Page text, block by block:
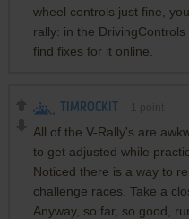
wheel controls just fine,
rally: in the
find fixes for it online.
TIMROCKIT
All of the V-Rally's are
to get adjusted while
Noticed there is a way to
challenge races. Take a
Anyway, so far, so good,